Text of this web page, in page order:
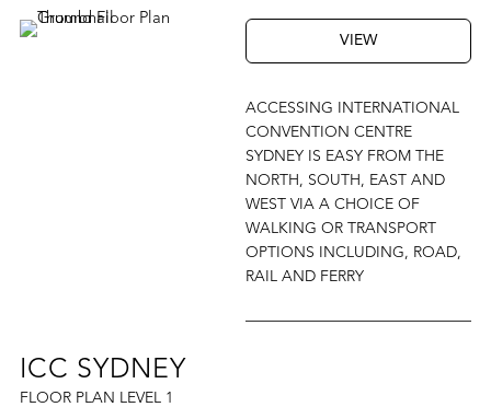
VIEW
ACCESSING INTERNATIONAL
CONVENTION CENTRE
SYDNEY IS EASY FROM THE
NORTH, SOUTH, EAST AND
WEST VIA A CHOICE OF
WALKING OR TRANSPORT
OPTIONS INCLUDING, ROAD,
RAIL AND FERRY
ICC SYDNEY
FLOOR PLAN LEVEL 1